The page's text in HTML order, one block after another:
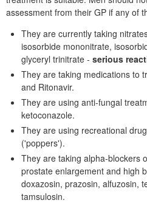
assessment from their GP if any of
They are currently taking
isosorbide mononitrate,
glyceryl trinitrate - serious
They are taking medications to
and Ritonavir.
They are using anti-fungal
ketoconazole.
They are using recreational
('poppers').
They are taking alpha-blockers
prostate enlargement and high
doxazosin, prazosin, alfuzosin,
tamsulosin.